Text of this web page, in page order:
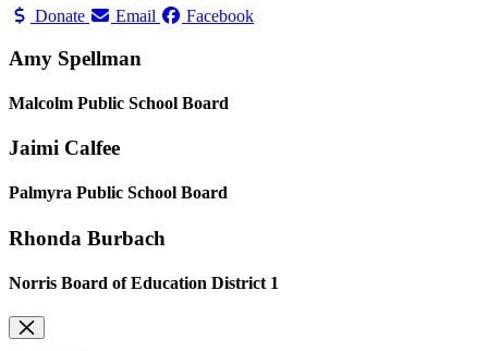
Donate Email Facebook
Amy Spellman
Malcolm Public School Board
Jaimi Calfee
Palmyra Public School Board
Rhonda Burbach
Norris Board of Education District 1